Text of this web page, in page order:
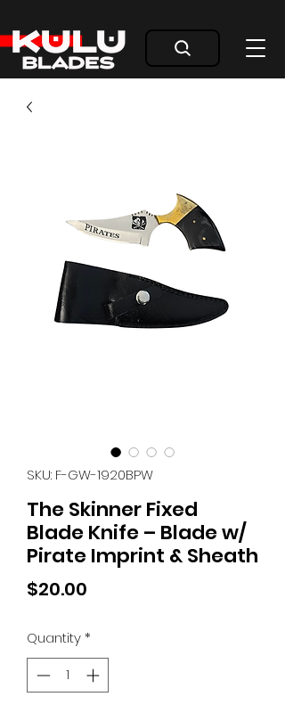
SKU: F-GW-1920BPW
The Skinner Fixed
Blade Knife – Blade w/
Pirate Imprint & Sheath
$20.00
Quantity*